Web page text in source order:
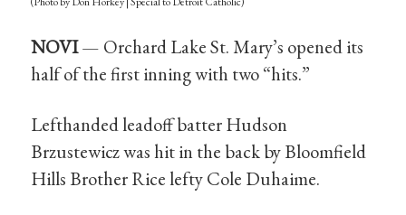
NOVI— Orchard Lake St. Mary’s opened its
half of the first inning with two “hits.”
Lefthanded leadoff batter Hudson
Brzustewicz was hit in the back by Bloomfield
Hills Brother Rice lefty Cole Duhaime.